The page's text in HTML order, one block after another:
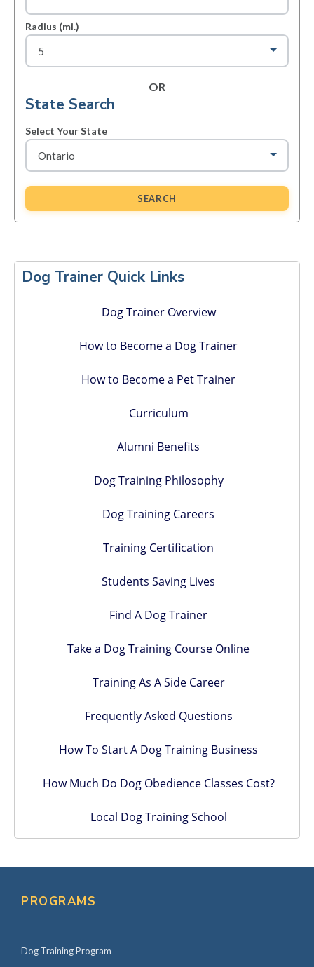
Radius (mi.)
OR
State Search
Select Your State
SEARCH
Sidebar
Dog Trainer Quick Links
Dog Trainer Overview
How to Become a Dog Trainer
How to Become a Pet Trainer
Curriculum
Alumni Benefits
Dog Training Philosophy
Dog Training Careers
Training Certification
Students Saving Lives
Find A Dog Trainer
Take a Dog Training Course Online
Training As A Side Career
Frequently Asked Questions
How To Start A Dog Training Business
How Much Do Dog Obedience Classes Cost?
Local Dog Training School
PROGRAMS
Dog Training Program